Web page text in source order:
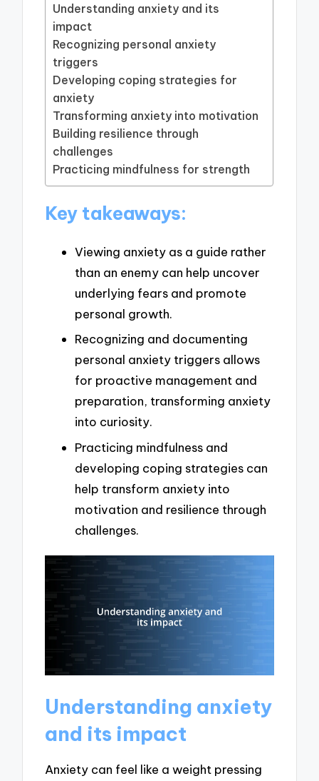
Understanding anxiety and its
impact
Recognizing personal anxiety
triggers
Developing coping strategies for
anxiety
Transforming anxiety into motivation
Building resilience through
challenges
Practicing mindfulness for strength
Key takeaways:
Viewing anxiety as a guide rather
than an enemy can help uncover
underlying fears and promote
personal growth.
Recognizing and documenting
personal anxiety triggers allows
for proactive management and
preparation, transforming anxiety
into curiosity.
Practicing mindfulness and
developing coping strategies can
help transform anxiety into
motivation and resilience through
challenges.
Understanding anxiety
and its impact
Anxiety can feel like a weight pressing